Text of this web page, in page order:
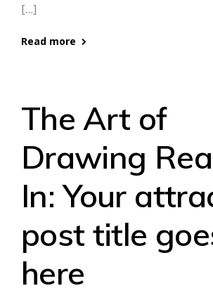
[…]
Read more
The Art of
Drawing
In: Your
post title
here